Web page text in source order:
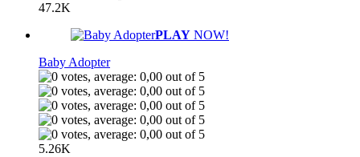
47.2K
PLAY NOW!
Baby Adopter
5.26K